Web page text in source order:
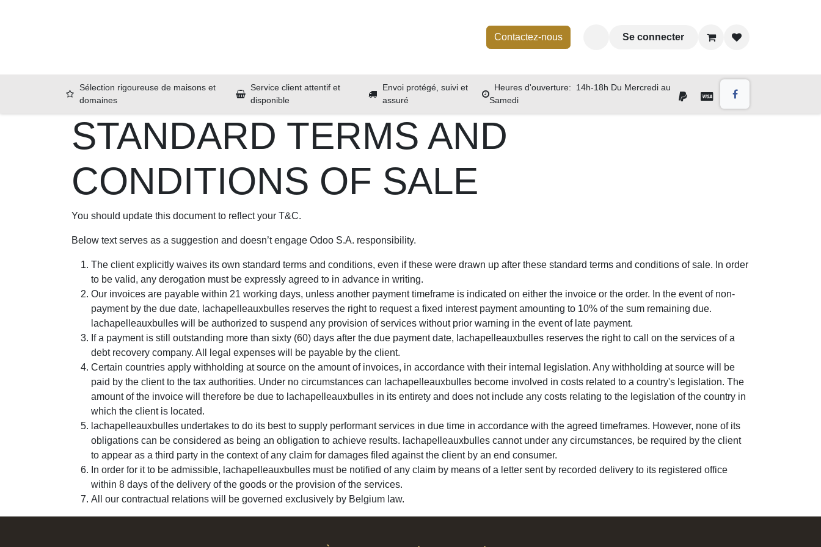
Contactez-nous Se connecter
Sélection rigoureuse de maisons et
domaines
Service client attentif et
disponible
Envoi protégé, suivi et
assuré
Heures d'ouverture: 14h-18h Du Mercredi au
Samedi
STANDARD TERMS AND
CONDITIONS OF SALE
You should update this document to reflect your T&C.
Below text serves as a suggestion and doesn’t engage Odoo S.A. responsibility.
The client explicitly waives its own standard terms and conditions, even if these were drawn up after these standard terms and conditions of sale. In order
to be valid, any derogation must be expressly agreed to in advance in writing.
Our invoices are payable within 21 working days, unless another payment timeframe is indicated on either the invoice or the order. In the event of non-
payment by the due date, lachapelleauxbulles reserves the right to request a fixed interest payment amounting to 10% of the sum remaining due.
lachapelleauxbulles will be authorized to suspend any provision of services without prior warning in the event of late payment.
If a payment is still outstanding more than sixty (60) days after the due payment date, lachapelleauxbulles reserves the right to call on the services of a
debt recovery company. All legal expenses will be payable by the client.
Certain countries apply withholding at source on the amount of invoices, in accordance with their internal legislation. Any withholding at source will be
paid by the client to the tax authorities. Under no circumstances can lachapelleauxbulles become involved in costs related to a country's legislation. The
amount of the invoice will therefore be due to lachapelleauxbulles in its entirety and does not include any costs relating to the legislation of the country in
which the client is located.
lachapelleauxbulles undertakes to do its best to supply performant services in due time in accordance with the agreed timeframes. However, none of its
obligations can be considered as being an obligation to achieve results. lachapelleauxbulles cannot under any circumstances, be required by the client
to appear as a third party in the context of any claim for damages filed against the client by an end consumer.
In order for it to be admissible, lachapelleauxbulles must be notified of any claim by means of a letter sent by recorded delivery to its registered office
within 8 days of the delivery of the goods or the provision of the services.
All our contractual relations will be governed exclusively by Belgium law.